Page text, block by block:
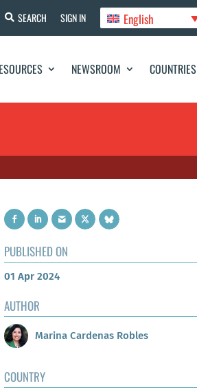
SEARCH SIGN IN English
NEWSROOM COUNTRIES
PUBLISHED ON
01 Apr 2024
AUTHOR
Marina Cardenas Robles
COUNTRY